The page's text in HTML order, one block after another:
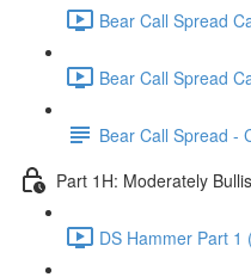
Bear Call Spread
Bear Call Spread
Bear Call Spread -
Part 1H: Moderately
DS Hammer Part 1